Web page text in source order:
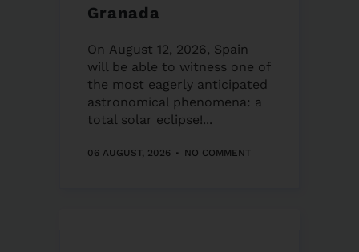
Granada
On August 12, 2026, Spain
will be able to witness one of
the most eagerly anticipated
astronomical phenomena: a
total solar eclipse!...
06 AUGUST, 2026 NO COMMENT